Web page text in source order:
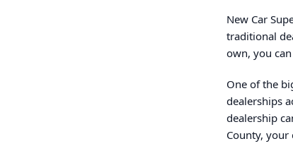
New Car
traditional
own, you
One of the
dealerships
dealership
County,